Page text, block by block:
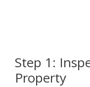
Step 1:
Property